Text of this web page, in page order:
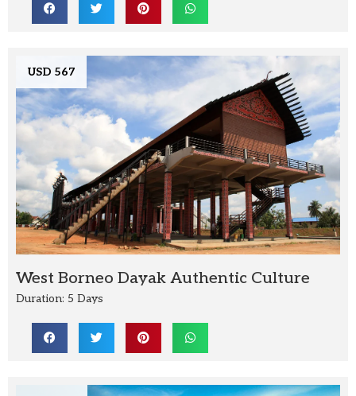
USD 567
West Borneo Dayak Authentic Culture
Duration: 5 Days